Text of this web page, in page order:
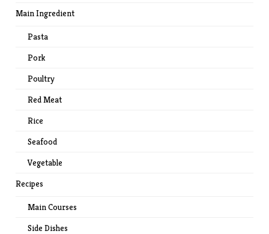
Main Ingredient
Pasta
Pork
Poultry
Red Meat
Rice
Seafood
Vegetable
Recipes
Main Courses
Side Dishes